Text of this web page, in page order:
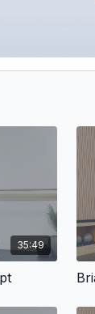
35:49